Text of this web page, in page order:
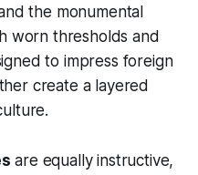
the monumental
worn thresholds and
to impress foreign
create a layered
are equally instructive,